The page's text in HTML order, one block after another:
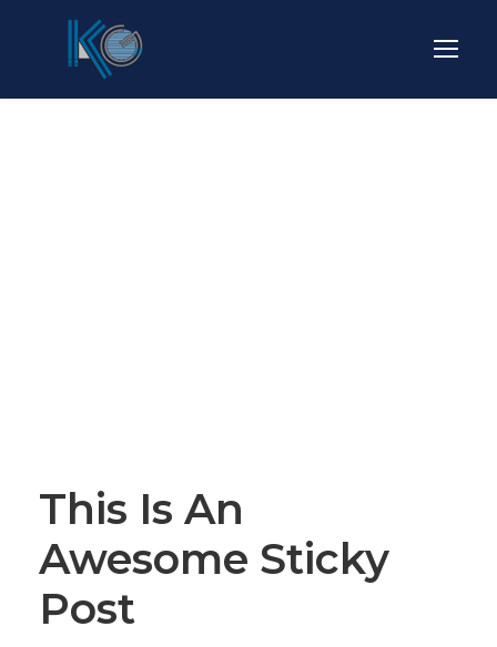
This Is An
Awesome Sticky
Post